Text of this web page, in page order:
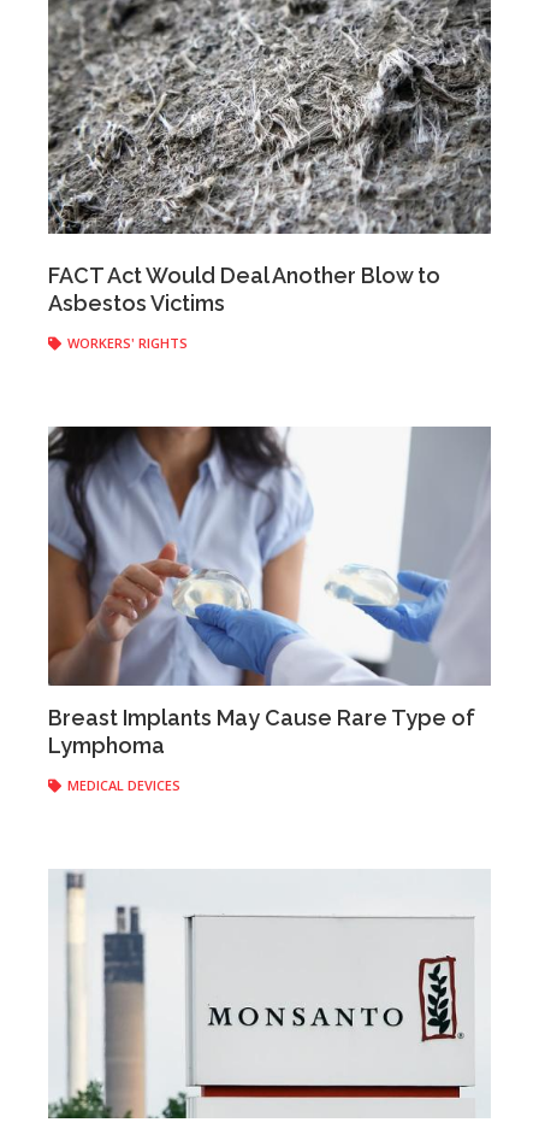
FACT Act Would Deal Another Blow to
Asbestos Victims
WORKERS' RIGHTS
Anonymous|March 23, 2017
Breast Implants May Cause Rare Type of
Lymphoma
MEDICAL DEVICES